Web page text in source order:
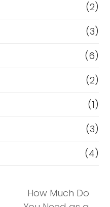
(2)
(3)
(6)
(2)
(1)
(3)
(4)
How Much Do